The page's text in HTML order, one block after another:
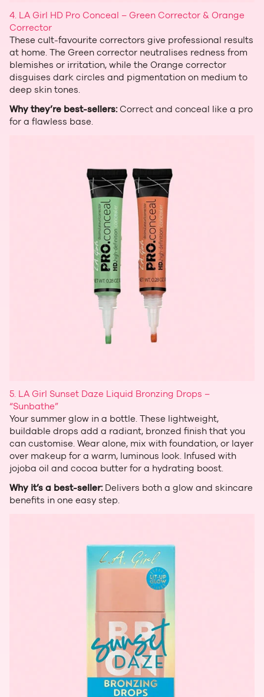
4. LA Girl HD Pro Conceal – Green Corrector & Orange
Corrector
These cult‑favourite correctors give professional results
at home. The Green corrector neutralises redness from
blemishes or irritation, while the Orange corrector
disguises dark circles and pigmentation on medium to
deep skin tones.
Why they’re best‑sellers:Correct and conceal like a pro
for a flawless base.
5. LA Girl Sunset Daze Liquid Bronzing Drops –
“Sunbathe”
Your summer glow in a bottle. These lightweight,
buildable drops add a radiant, bronzed finish that you
can customise. Wear alone, mix with foundation, or layer
over makeup for a warm, luminous look. Infused with
jojoba oil and cocoa butter for a hydrating boost.
Why it’s a best‑seller:Delivers both a glow and skincare
benefits in one easy step.